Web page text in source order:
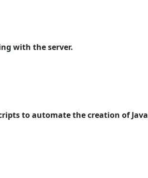
with the server.
to automate the creation of Java